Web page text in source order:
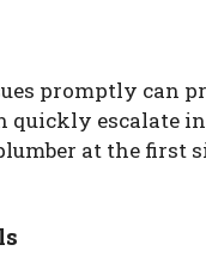
promptly can
quickly escalate
at the first